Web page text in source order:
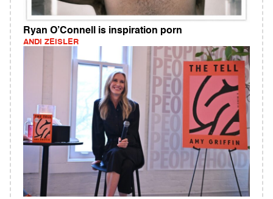
Ryan O’Connell is inspiration porn
ANDI ZEISLER